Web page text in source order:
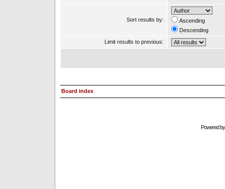
Sort results by:
Ascending
Descending
Limit results to previous:
Board index
Powered